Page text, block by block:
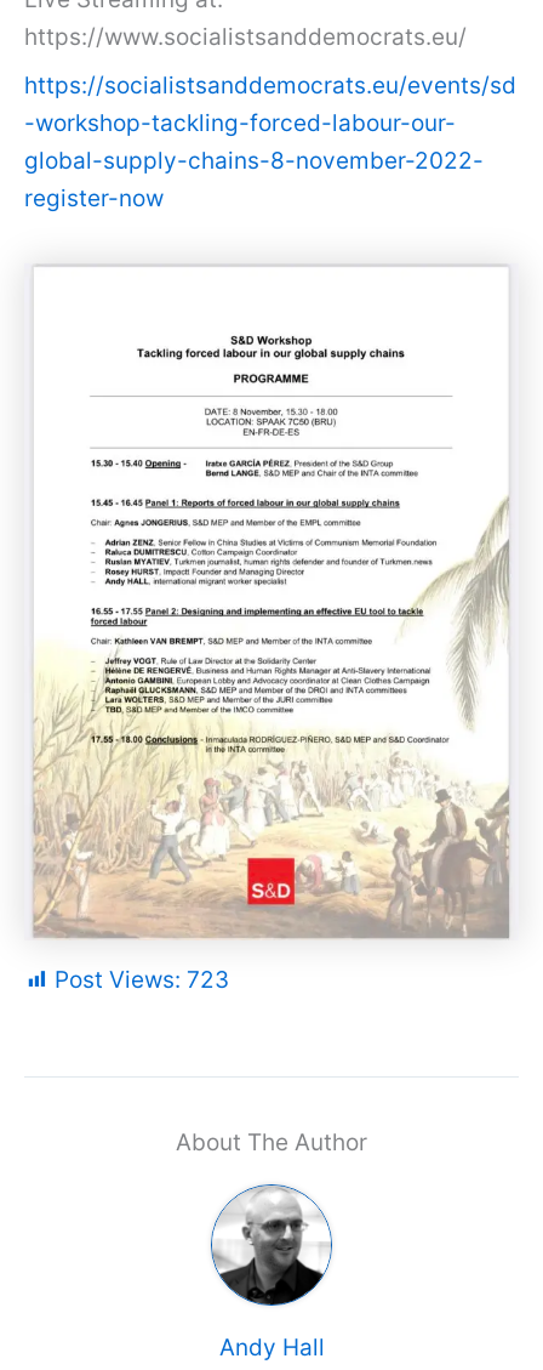
https://www.socialistsanddemocrats.eu/
https://socialistsanddemocrats.eu/events/sd
-workshop-tackling-forced-labour-our-
global-supply-chains-8-november-2022-
register-now
Post Views: 723
About The Author
Andy Hall